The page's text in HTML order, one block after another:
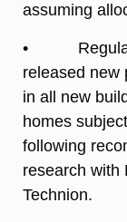
assuming
•
released new
in all new
homes
following
research with
Technion.